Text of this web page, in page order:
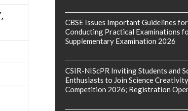
CBSE Issues Important Guidelines for
Conducting Practical Examinations
Supplementary Examination 2026
CSIR-NIScPR Inviting Students and
Enthusiasts to Join Science Creativity
Competition 2026; Registration